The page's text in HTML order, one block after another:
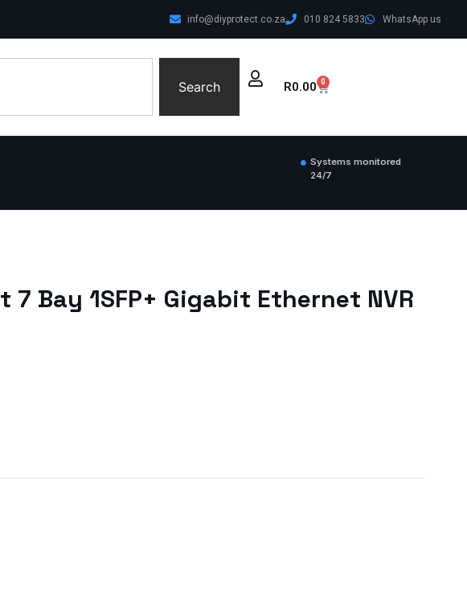
info@diyprotect.co.za 010 824 5833 WhatsApp us
Search R0.00 0
Systems monitored
24/7
Bay 1SFP+ Gigabit Ethernet NVR